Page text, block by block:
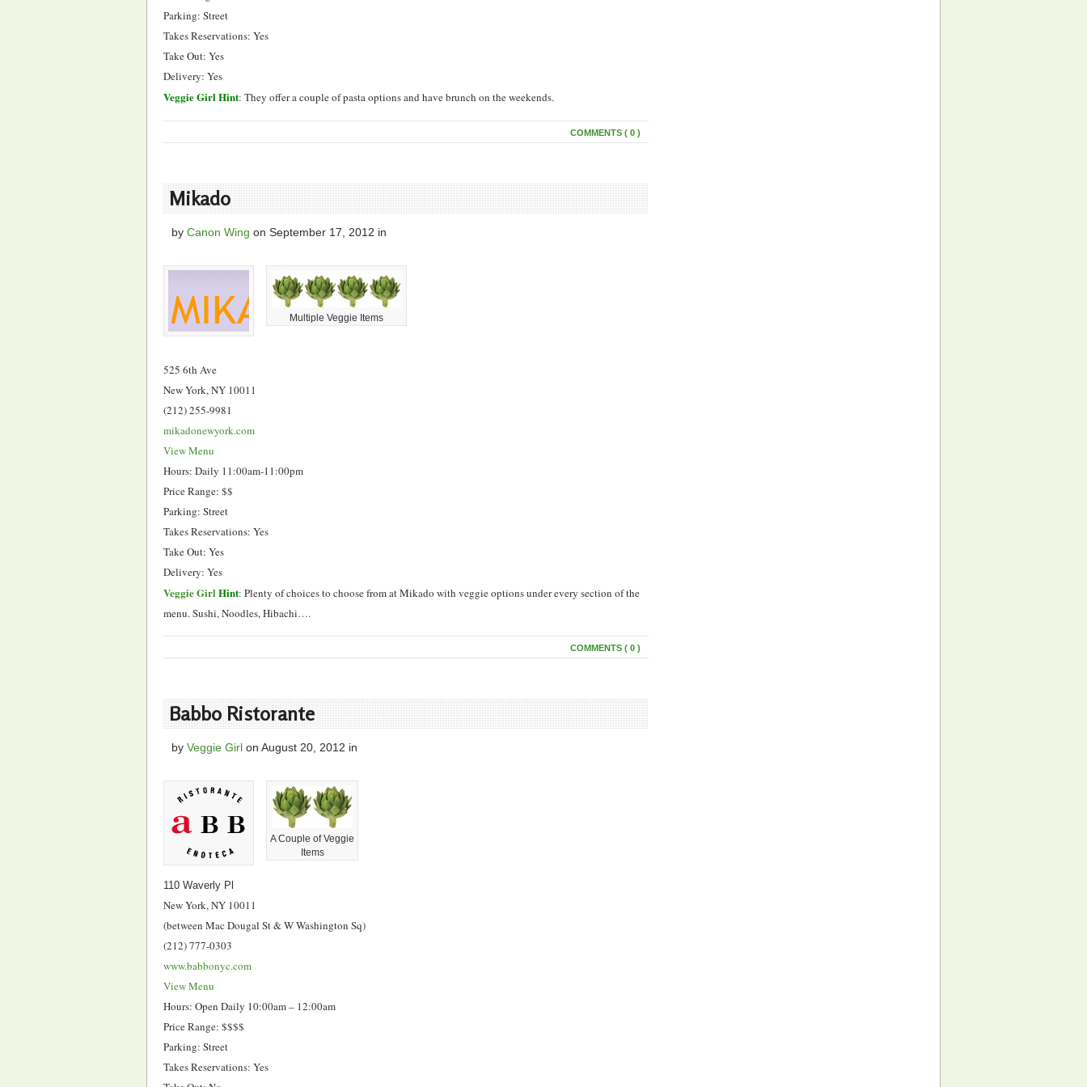
Parking: Street
Takes Reservations: Yes
Take Out: Yes
Delivery: Yes
Veggie Girl Hint: They offer a couple of pasta options and have brunch on the weekends.
COMMENTS ( 0 )
Mikado
by Canon Wing on September 17, 2012 in
Multiple Veggie Items
525 6th Ave
New York, NY 10011
(212) 255-9981
mikadonewyork.com
View Menu
Hours: Daily 11:00am-11:00pm
Price Range: $$
Parking: Street
Takes Reservations: Yes
Take Out: Yes
Delivery: Yes
Veggie Girl Hint: Plenty of choices to choose from at Mikado with veggie options under every section of the
menu. Sushi, Noodles, Hibachi….
COMMENTS ( 0 )
Babbo Ristorante
by Veggie Girl on August 20, 2012 in
A Couple of Veggie
Items
110 Waverly Pl
New York, NY 10011
(between Mac Dougal St & W Washington Sq)
(212) 777-0303
www.babbonyc.com
View Menu
Hours: Open Daily 10:00am – 12:00am
Price Range: $$$$
Parking: Street
Takes Reservations: Yes